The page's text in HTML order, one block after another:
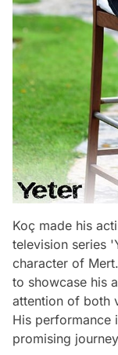
Koç made his
television series
character of
to showcase his
attention of both
His performance
promising